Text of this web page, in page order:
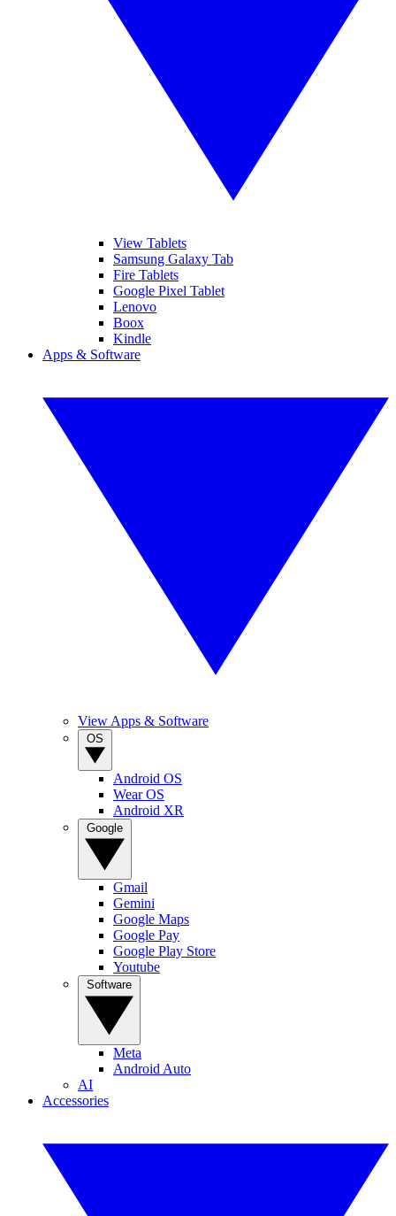
View Tablets
Samsung Galaxy Tab
Fire Tablets
Google Pixel Tablet
Lenovo
Boox
Kindle
Apps & Software
View Apps & Software
Android OS
Wear OS
Android XR
Gmail
Gemini
Google Maps
Google Pay
Google Play Store
Youtube
Meta
Android Auto
AI
Accessories